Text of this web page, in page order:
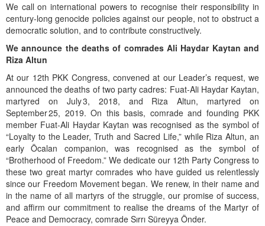
We call on international powers to recognise their responsibility in
century-long genocide policies against our people, not to obstruct a
democratic solution, and to contribute constructively.
We announce the deaths of comrades Ali Haydar Kaytan and
Riza Altun
At our 12th PKK Congress, convened at our Leader’s request, we
announced the deaths of two party cadres: Fuat‑Ali Haydar Kaytan,
martyred on July 3, 2018, and Riza Altun, martyred on
September 25, 2019. On this basis, comrade and founding PKK
member Fuat‑Ali Haydar Kaytan was recognised as the symbol of
“Loyalty to the Leader, Truth and Sacred Life,” while Riza Altun, an
early Öcalan companion, was recognised as the symbol of
“Brotherhood of Freedom.” We dedicate our 12th Party Congress to
these two great martyr comrades who have guided us relentlessly
since our Freedom Movement began. We renew, in their name and
in the name of all martyrs of the struggle, our promise of success,
and affirm our commitment to realise the dreams of the Martyr of
Peace and Democracy, comrade Sırrı Süreyya Önder.